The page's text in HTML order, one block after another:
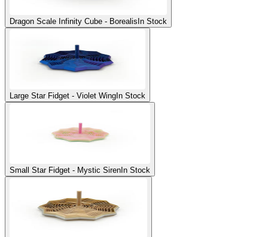
Dragon Scale Infinity Cube - Borealis In Stock
Large Star Fidget - Violet Wing In Stock
Small Star Fidget - Mystic Siren In Stock